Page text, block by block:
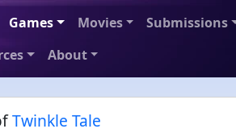
Games Movies Submissions
About
Twinkle Tale